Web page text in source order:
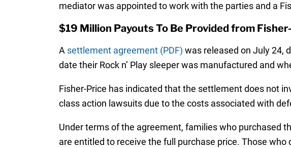
mediator was appointed to work with the parties and a
$19 Million Payouts To Be Provided from
A settlement agreement (PDF) was released on July 24,
date their Rock n’ Play sleeper was manufactured and
Fisher-Price has indicated that the settlement does not
class action lawsuits due to the costs associated with
Under terms of the agreement, families who purchased
are entitled to receive the full purchase price. Those